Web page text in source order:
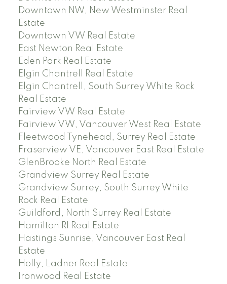
Downtown NW, New Westminster Real
Estate
Downtown VW Real Estate
East Newton Real Estate
Eden Park Real Estate
Elgin Chantrell Real Estate
Elgin Chantrell, South Surrey White Rock
Real Estate
Fairview VW Real Estate
Fairview VW, Vancouver West Real Estate
Fleetwood Tynehead, Surrey Real Estate
Fraserview VE, Vancouver East Real Estate
GlenBrooke North Real Estate
Grandview Surrey Real Estate
Grandview Surrey, South Surrey White
Rock Real Estate
Guildford, North Surrey Real Estate
Hamilton RI Real Estate
Hastings Sunrise, Vancouver East Real
Estate
Holly, Ladner Real Estate
Ironwood Real Estate